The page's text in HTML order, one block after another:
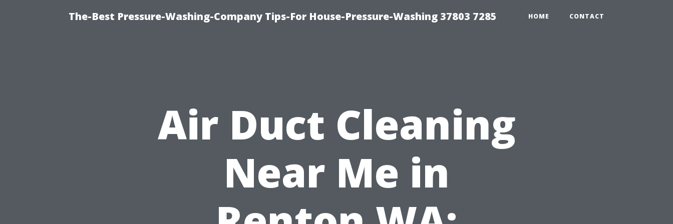
The-Best Pressure-Washing-Company Tips-For House-Pressure-Washing 37803 7285 HOME CONTACT
Air Duct Cleaning
Near Me in